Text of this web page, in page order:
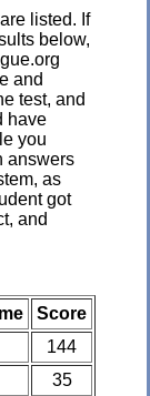
listed. If
below,
and
test, and
have
you
answers
as
got
and
Score
144
35